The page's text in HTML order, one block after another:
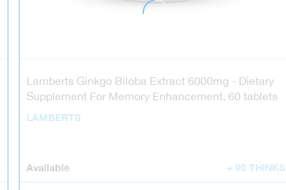
Lamberts Ginkgo Biloba Extract 6000mg - Dietary
Supplement For Memory Enhancement, 60 tablets
LAMBERTS
Available + 90 THINKS